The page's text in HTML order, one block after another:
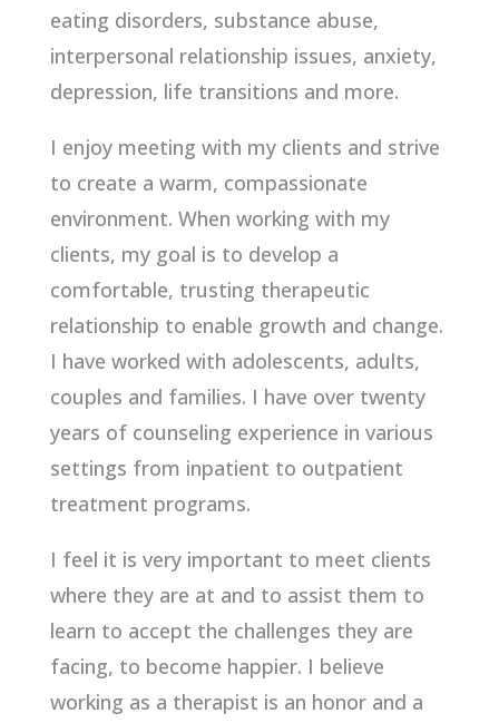
eating disorders, substance abuse,
interpersonal relationship issues, anxiety,
depression, life transitions and more.
I enjoy meeting with my clients and strive
to create a warm, compassionate
environment. When working with my
clients, my goal is to develop a
comfortable, trusting therapeutic
relationship to enable growth and change.
I have worked with adolescents, adults,
couples and families. I have over twenty
years of counseling experience in various
settings from inpatient to outpatient
treatment programs.
I feel it is very important to meet clients
where they are at and to assist them to
learn to accept the challenges they are
facing, to become happier. I believe
working as a therapist is an honor and a